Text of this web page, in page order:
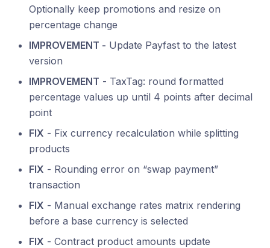
Optionally keep promotions and resize on
percentage change
IMPROVEMENT - Update Payfast to the latest
version
IMPROVEMENT - TaxTag: round formatted
percentage values up until 4 points after decimal
point
FIX - Fix currency recalculation while splitting
products
FIX - Rounding error on “swap payment”
transaction
FIX - Manual exchange rates matrix rendering
before a base currency is selected
FIX - Contract product amounts update